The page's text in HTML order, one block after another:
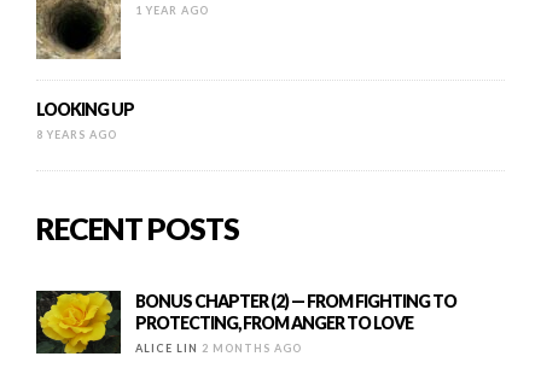
1 YEAR AGO
LOOKING UP
8 YEARS AGO
RECENT POSTS
BONUS CHAPTER (2) — FROM FIGHTING TO
PROTECTING, FROM ANGER TO LOVE
ALICE LIN 2 MONTHS AGO